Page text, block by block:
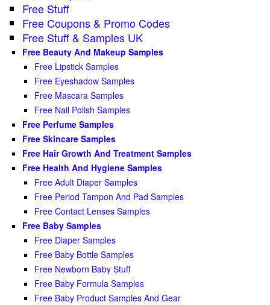
Free Stuff
Free Coupons & Promo Codes
Free Stuff & Samples UK
Free Beauty And Makeup Samples
Free Lipstick Samples
Free Eyeshadow Samples
Free Mascara Samples
Free Nail Polish Samples
Free Perfume Samples
Free Skincare Samples
Free Hair Growth And Treatment Samples
Free Health And Hygiene Samples
Free Adult Diaper Samples
Free Period Tampon And Pad Samples
Free Contact Lenses Samples
Free Baby Samples
Free Diaper Samples
Free Baby Bottle Samples
Free Newborn Baby Stuff
Free Baby Formula Samples
Free Baby Product Samples And Gear